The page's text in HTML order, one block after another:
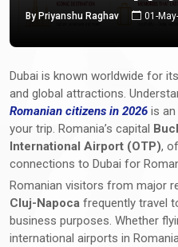
By Priyanshu Raghav 01-
Dubai is known worldwide for
and global attractions.
Romanian citizens in 2026 is
your trip. Romania’s capital
International Airport (OTP),
connections to Dubai for
Romanian visitors from major
Cluj-Napoca frequently travel
business purposes. Whether
international airports in